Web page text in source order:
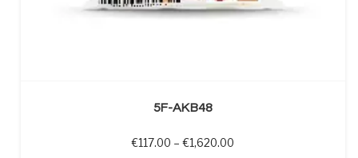
5F-AKB48
€117.00 – €1,620.00